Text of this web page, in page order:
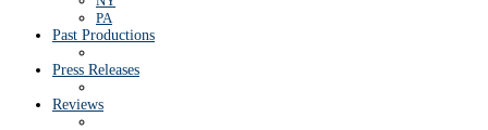
PA
Past Productions
Press Releases
Reviews